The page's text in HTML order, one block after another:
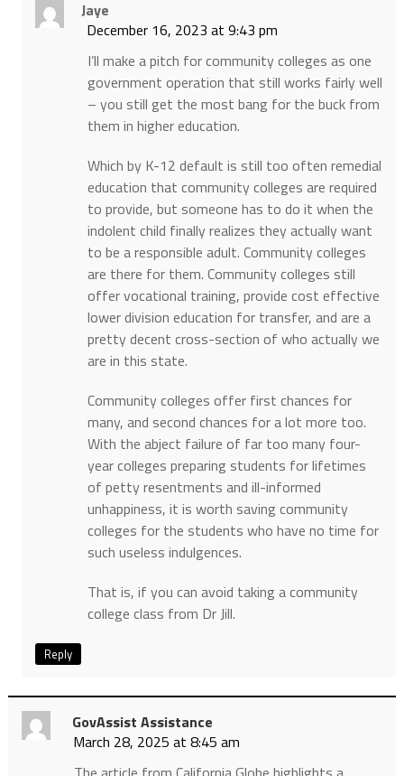
Jaye
December 16, 2023 at 9:43 pm
I’ll make a pitch for community colleges as one
government operation that still works fairly well
– you still get the most bang for the buck from
them in higher education.
Which by K-12 default is still too often remedial
education that community colleges are required
to provide, but someone has to do it when the
indolent child finally realizes they actually want
to be a responsible adult. Community colleges
are there for them. Community colleges still
offer vocational training, provide cost effective
lower division education for transfer, and are a
pretty decent cross-section of who actually we
are in this state.
Community colleges offer first chances for
many, and second chances for a lot more too.
With the abject failure of far too many four-
year colleges preparing students for lifetimes
of petty resentments and ill-informed
unhappiness, it is worth saving community
colleges for the students who have no time for
such useless indulgences.
That is, if you can avoid taking a community
college class from Dr Jill.
Reply
GovAssist Assistance
March 28, 2025 at 8:45 am